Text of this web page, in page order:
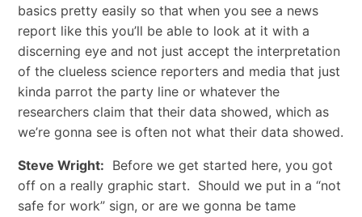
basics pretty easily so that when you see a news
report like this you’ll be able to look at it with a
discerning eye and not just accept the interpretation
of the clueless science reporters and media that just
kinda parrot the party line or whatever the
researchers claim that their data showed, which as
we’re gonna see is often not what their data showed.
Steve Wright: Before we get started here, you got
off on a really graphic start. Should we put in a “not
safe for work” sign, or are we gonna be tame